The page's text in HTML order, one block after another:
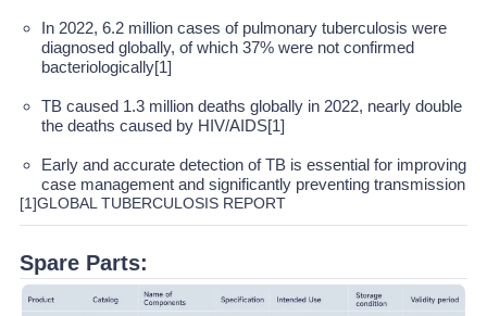
In 2022, 6.2 million cases of pulmonary tuberculosis were
diagnosed globally, of which 37% were not confirmed
bacteriologically[1]
TB caused 1.3 million deaths globally in 2022, nearly double
the deaths caused by HIV/AIDS[1]
Early and accurate detection of TB is essential for improving
case management and significantly preventing transmission
[1]GLOBAL TUBERCULOSIS REPORT
Spare Parts: